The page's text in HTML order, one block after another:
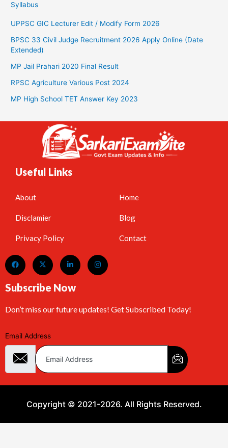
Syllabus
UPPSC GIC Lecturer Edit / Modify Form 2026
BPSC 33 Civil Judge Recruitment 2026 Apply Online (Date
Extended)
MP Jail Prahari 2020 Final Result
RPSC Agriculture Various Post 2024
MP High School TET Answer Key 2023
Useful Links
About
Disclamier
Privacy Policy
Home
Blog
Contact
Subscribe Now
Don’t miss our future updates! Get Subscribed Today!
Email Address
Copyright © 2021-2026. All Rights Reserved.